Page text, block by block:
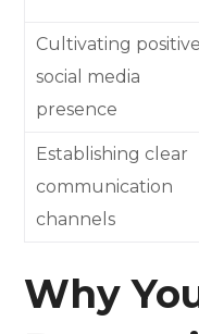
Cultivating positive
social media
presence
Establishing clear
communication
channels
Why